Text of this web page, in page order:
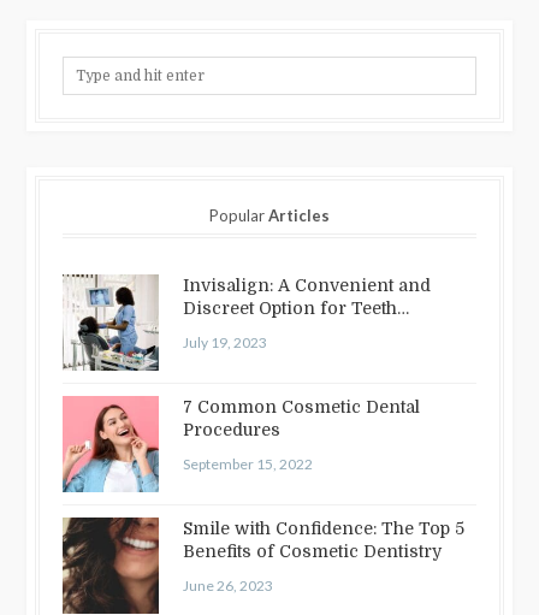
PopularArticles
Invisalign: A Convenient and
Discreet Option for Teeth
July 19, 2023
7 Common Cosmetic Dental
Procedures
September 15, 2022
Smile with Confidence: The Top 5
Benefits of Cosmetic Dentistry
June 26, 2023